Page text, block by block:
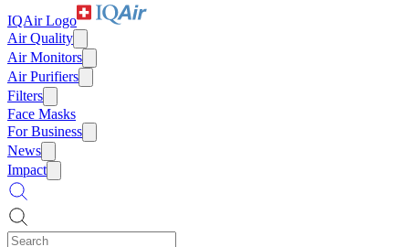
IQAir Logo
Air Quality
Air Monitors
Air Purifiers
Filters
Face Masks
For Business
News
Impact